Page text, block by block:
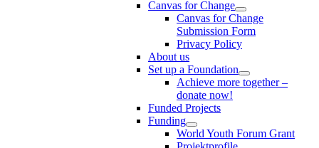
Canvas for Change
Canvas for Change
Submission Form
Privacy Policy
About us
Set up a Foundation
Achieve more together –
donate now!
Funded Projects
Funding
World Youth Forum Grant